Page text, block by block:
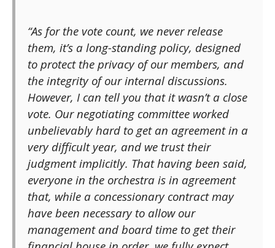
“As for the vote count, we never release
them, it’s a long-standing policy, designed
to protect the privacy of our members, and
the integrity of our internal discussions.
However, I can tell you that it wasn’t a close
vote. Our negotiating committee worked
unbelievably hard to get an agreement in a
very difficult year, and we trust their
judgment implicitly. That having been said,
everyone in the orchestra is in agreement
that, while a concessionary contract may
have been necessary to allow our
management and board time to get their